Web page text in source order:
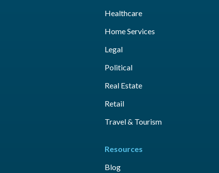
Healthcare
Home Services
Legal
Political
Real Estate
Retail
Travel & Tourism
Resources
Blog